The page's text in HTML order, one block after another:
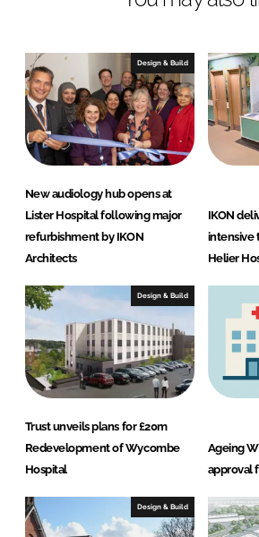
d
I
n
b
o
o
k
Design & Build
New audiology hub opens at
Lister Hospital following major
refurbishment by IKON
Architects
IKON
intensive
Helier
Design & Build
Trust unveils plans for £20m
Redevelopment of Wycombe
Hospital
Ageing
approval
Design & Build